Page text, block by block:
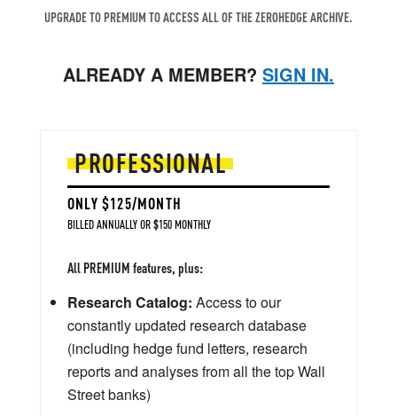
UPGRADE TO PREMIUM TO ACCESS ALL OF THE ZEROHEDGE ARCHIVE.
ALREADY A MEMBER? SIGN IN.
PROFESSIONAL
ONLY $125/MONTH
BILLED ANNUALLY OR $150 MONTHLY
All PREMIUM features, plus:
Research Catalog: Access to our
constantly updated research database
(including hedge fund letters, research
reports and analyses from all the top Wall
Street banks)